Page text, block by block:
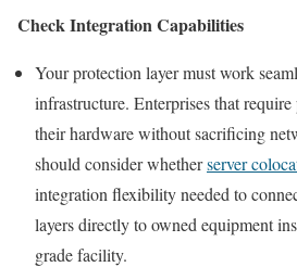
Check Integration Capabilities
Your protection layer must work
infrastructure. Enterprises that
their hardware without sacrificing
should consider whetherserver
integration flexibility needed to
layers directly to owned equipment
grade facility.